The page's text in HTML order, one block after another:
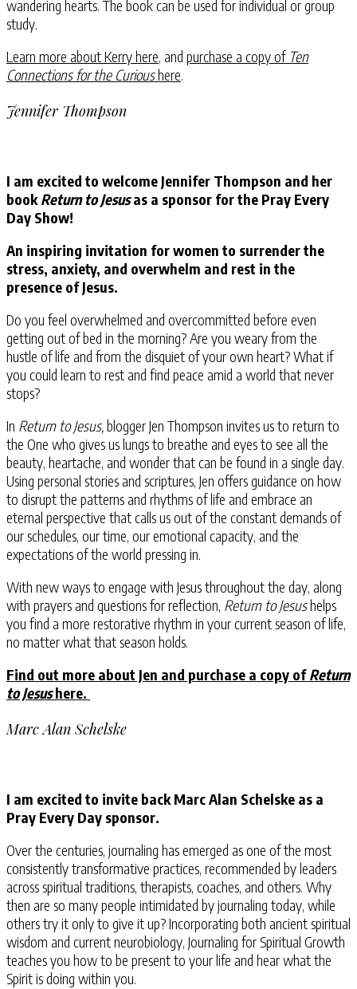
wandering hearts. The book can be used for individual or group
study.
Learn more about Kerry here, and purchase a copy of Ten
Connections for the Curioushere.
Jennifer Thompson
I am excited to welcome Jennifer Thompson and her
bookReturn to Jesusas a sponsor for the Pray Every
Day Show!
An inspiring invitation for women to surrender the
stress, anxiety, and overwhelm and rest in the
presence of Jesus.
Do you feel overwhelmed and overcommitted before even
getting out of bed in the morning? Are you weary from the
hustle of life and from the disquiet of your own heart? What if
you could learn to rest and find peace amid a world that never
stops?
In Return to Jesus,blogger Jen Thompson invites us to return to
the One who gives us lungs to breathe and eyes to see all the
beauty, heartache, and wonder that can be found in a single day.
Using personal stories and scriptures, Jen offers guidance on how
to disrupt the patterns and rhythms of life and embrace an
eternal perspective that calls us out of the constant demands of
our schedules, our time, our emotional capacity, and the
expectations of the world pressing in.
With new ways to engage with Jesus throughout the day, along
with prayers and questions for reflection, Return to Jesushelps
you find a more restorative rhythm in your current season of life,
no matter what that season holds.
Find out more about Jen and purchase a copy ofReturn
to Jesushere.
Marc Alan Schelske
I am excited to invite back Marc Alan Schelske as a
Pray Every Day sponsor.
Over the centuries, journaling has emerged as one of the most
consistently transformative practices, recommended by leaders
across spiritual traditions, therapists, coaches, and others. Why
then are so many people intimidated by journaling today, while
others try it only to give it up? Incorporating both ancient spiritual
wisdom and current neurobiology, Journaling for Spiritual Growth
teaches you how to be present to your life and hear what the
Spirit is doing within you.